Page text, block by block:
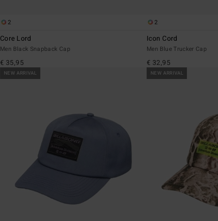
2
Core Lord
Men Black Snapback Cap
€ 35,95
2
Icon Cord
Men Blue Trucker Cap
€ 32,95
NEW ARRIVAL NEW ARRIVAL